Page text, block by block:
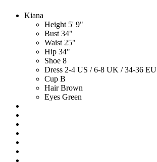
Kiana
Height 5' 9"
Bust 34"
Waist 25"
Hip 34"
Shoe 8
Dress 2-4 US / 6-8 UK / 34-36 EU
Cup B
Hair Brown
Eyes Green